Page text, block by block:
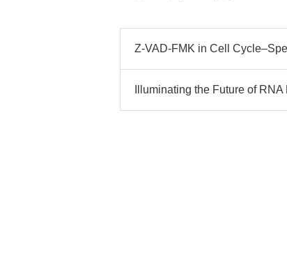
Z-VAD-FMK in Cell
Illuminating the Future of